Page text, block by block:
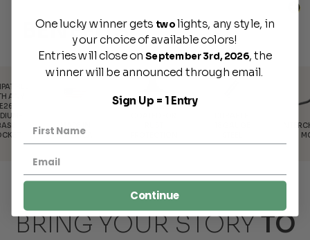
BENEFITS
IN
PROTECTION
BRING YOUR STORYTO
One lucky winner gets twolights, any style, in
your choice of available colors!
Entries will close onSeptember 3rd, 2026, the
winner will be announced through email.
Sign Up = 1 Entry
Continue